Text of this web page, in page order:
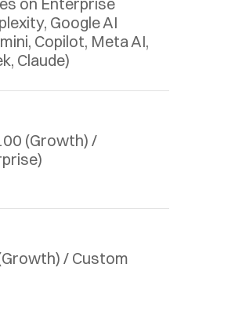
Google AI
Copilot, Meta AI,
Claude)
(Growth) /
/ Custom